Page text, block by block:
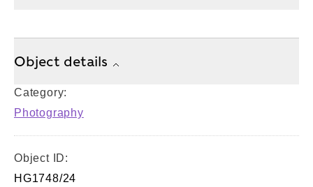
Object details
Category:
Photography
Object ID:
HG1748/24